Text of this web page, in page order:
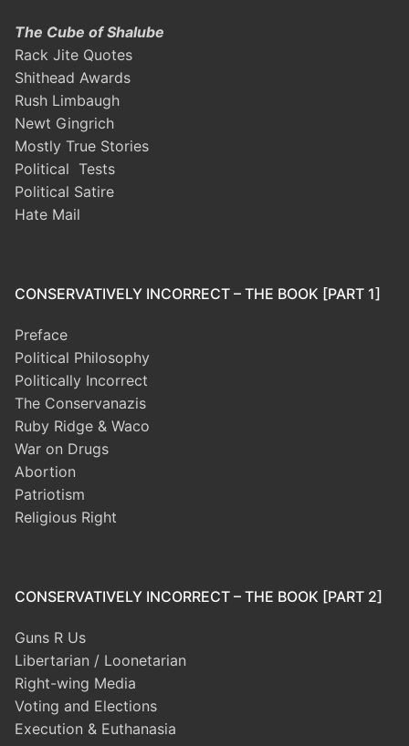
The Cube of Shalube
Rack Jite Quotes
Shithead Awards
Rush Limbaugh
Newt Gingrich
Mostly True Stories
Political Tests
Political Satire
Hate Mail
CONSERVATIVELY INCORRECT – THE BOOK [PART 1]
Preface
Political Philosophy
Politically Incorrect
The Conservanazis
Ruby Ridge & Waco
War on Drugs
Abortion
Patriotism
Religious Right
CONSERVATIVELY INCORRECT – THE BOOK [PART 2]
Guns R Us
Libertarian / Loonetarian
Right-wing Media
Voting and Elections
Execution & Euthanasia